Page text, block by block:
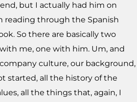
but I actually had him on
reading through the Spanish
So there are basically two
me, one with him. Um, and
culture, our background,
started, all the history of the
all the things that, again, I